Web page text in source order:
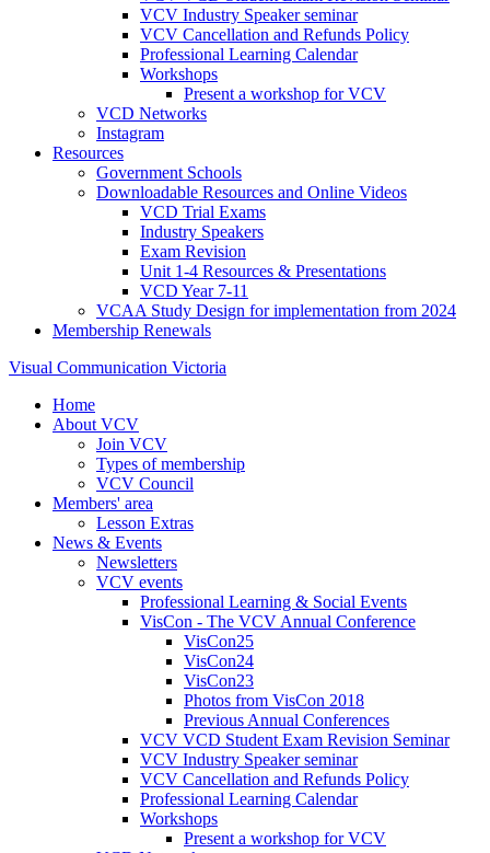
VCV Industry Speaker seminar
VCV Cancellation and Refunds Policy
Professional Learning Calendar
Workshops
Present a workshop for VCV
VCD Networks
Instagram
Resources
Government Schools
Downloadable Resources and Online Videos
VCD Trial Exams
Industry Speakers
Exam Revision
Unit 1-4 Resources & Presentations
VCD Year 7-11
VCAA Study Design for implementation from 2024
Membership Renewals
Visual Communication Victoria
Home
About VCV
Join VCV
Types of membership
VCV Council
Members' area
Lesson Extras
News & Events
Newsletters
VCV events
Professional Learning & Social Events
VisCon - The VCV Annual Conference
VisCon25
VisCon24
VisCon23
Photos from VisCon 2018
Previous Annual Conferences
VCV VCD Student Exam Revision Seminar
VCV Industry Speaker seminar
VCV Cancellation and Refunds Policy
Professional Learning Calendar
Workshops
Present a workshop for VCV